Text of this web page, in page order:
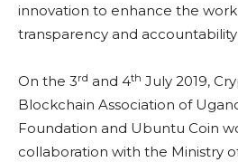
innovation to enhance the
transparency and accountability
On the 3rd and 4th July 2019,
Blockchain Association of
Foundation and Ubuntu Coin
collaboration with the Ministry